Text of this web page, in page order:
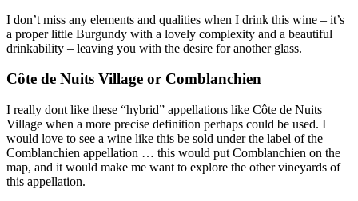
I don’t miss any elements and qualities when I drink this wine – it’s
a proper little Burgundy with a lovely complexity and a beautiful
drinkability – leaving you with the desire for another glass.
Côte de Nuits Village or Comblanchien
I really dont like these “hybrid” appellations like Côte de Nuits
Village when a more precise definition perhaps could be used. I
would love to see a wine like this be sold under the label of the
Comblanchien appellation … this would put Comblanchien on the
map, and it would make me want to explore the other vineyards of
this appellation.